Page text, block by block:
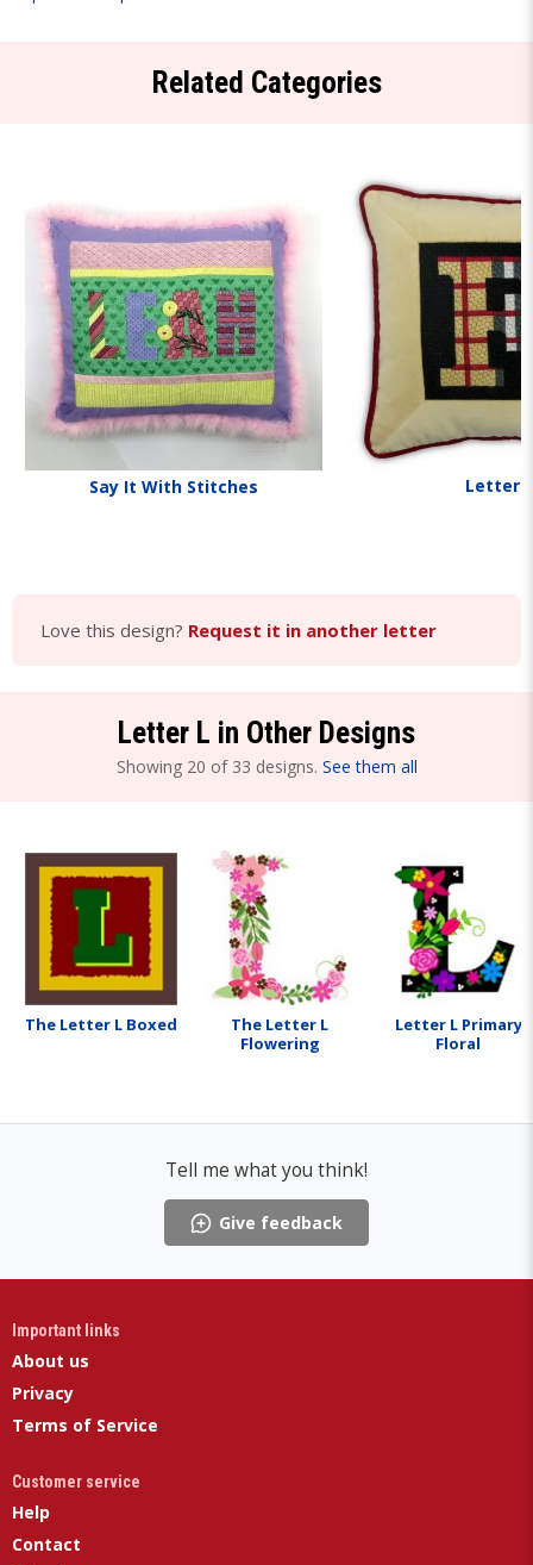
Related Categories
Say It With Stitches Letters
Love this design? Request it in another letter
Letter L in Other Designs
Showing 20 of 33 designs. See them all
The Letter L Boxed
The Letter L
Flowering
Letter L Primary
Floral
Tell me what you think!
Give feedback
Important links
About us
Privacy
Terms of Service
Customer service
Help
Contact